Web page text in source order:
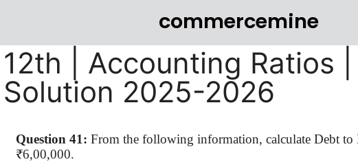
commercemine
12th | Accounting Ratios
Solution 2025-2026
Question 41: From the following information, calculate Debt
₹6,00,000.